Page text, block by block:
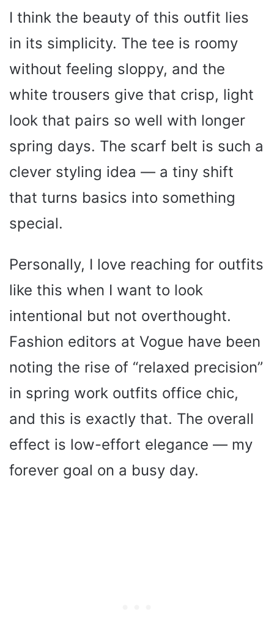
I think the beauty of this outfit lies
in its simplicity. The tee is roomy
without feeling sloppy, and the
white trousers give that crisp, light
look that pairs so well with longer
spring days. The scarf belt is such a
clever styling idea — a tiny shift
that turns basics into something
special.
Personally, I love reaching for outfits
like this when I want to look
intentional but not overthought.
Fashion editors at Vogue have been
noting the rise of “relaxed precision”
in spring work outfits office chic,
and this is exactly that. The overall
effect is low-effort elegance — my
forever goal on a busy day.